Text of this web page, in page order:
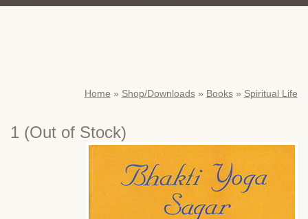
Home » Shop/Downloads» Books» Spiritual Life
1 (Out of Stock)